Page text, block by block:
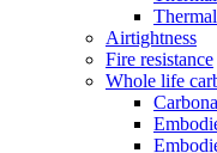
Airtightness
Fire resistance
Whole life